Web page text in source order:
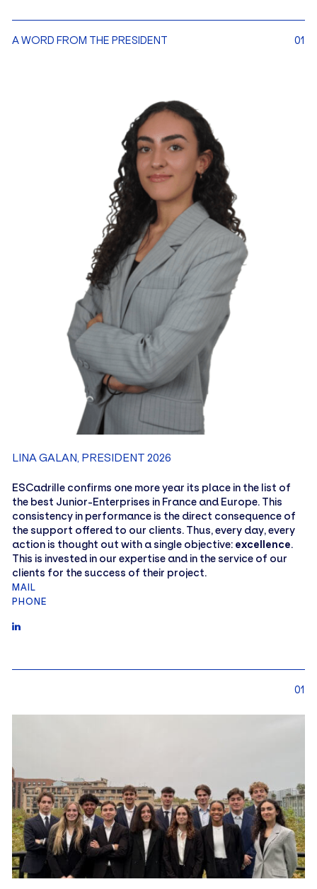
A WORD FROM THE PRESIDENT 01
LINA GALAN, PRESIDENT 2026
ESCadrille confirms one more year its place in the list of
the best Junior-Enterprises in France and Europe. This
consistency in performance is the direct consequence of
the support offered to our clients. Thus, every day, every
action is thought out with a single objective: excellence.
This is invested in our expertise and in the service of our
clients for the success of their project.
MAIL
PHONE
01